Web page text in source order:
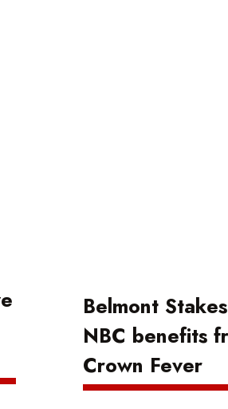
Belmont
NBC benefits
Crown Fever